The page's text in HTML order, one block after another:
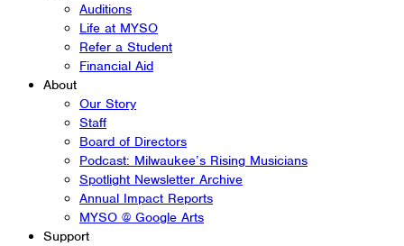
Auditions
Life at MYSO
Refer a Student
Financial Aid
About
Our Story
Staff
Board of Directors
Podcast: Milwaukee’s Rising Musicians
Spotlight Newsletter Archive
Annual Impact Reports
MYSO @ Google Arts
Support